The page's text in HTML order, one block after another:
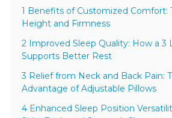
1 Benefits of Customized Comfort:
Height and Firmness
2 Improved Sleep Quality: How a 3
Supports Better Rest
3 Relief from Neck and Back Pain:
Advantage of Adjustable Pillows
4 Enhanced Sleep Position